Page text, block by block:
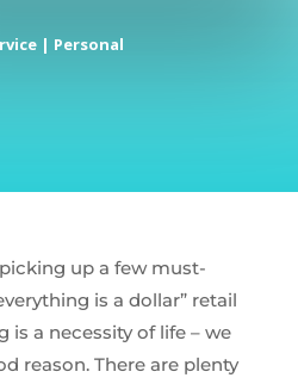
| Personal
up a few must-
is a dollar” retail
is a necessity of life – we
reason. There are plenty